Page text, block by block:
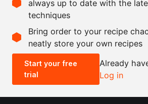
Scale recipe
- +
0.5x 2x
always up to date with the
techniques
Bring order to your recipe
neatly store your own recipes
Start your free
trial
Already
Log in